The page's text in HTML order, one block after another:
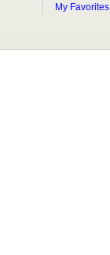
My Favorites